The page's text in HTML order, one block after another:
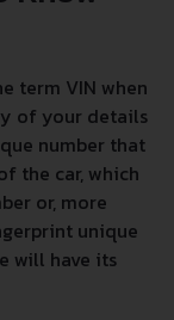
term VIN when
of your details
number that
the car, which
or, more
unique
will have its